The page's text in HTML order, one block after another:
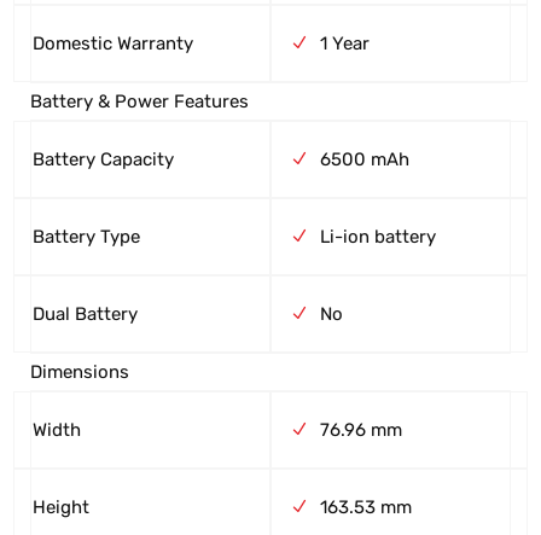
Domestic Warranty 1 Year
Battery & Power Features
Battery Capacity 6500 mAh
Battery Type Li-ion battery
Dual Battery No
Dimensions
Width 76.96 mm
Height 163.53 mm